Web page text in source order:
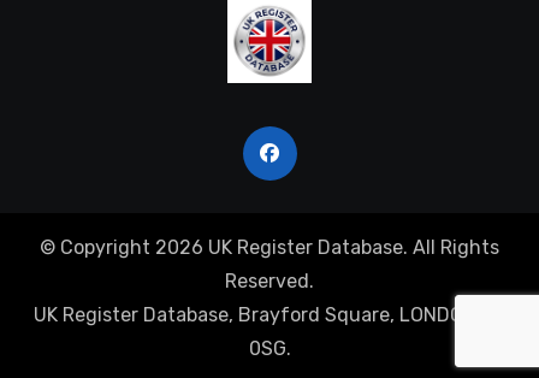
© Copyright 2026 UK Register Database. All Rights
Reserved.
UK Register Database, Brayford Square, LONDON, E1
0SG.